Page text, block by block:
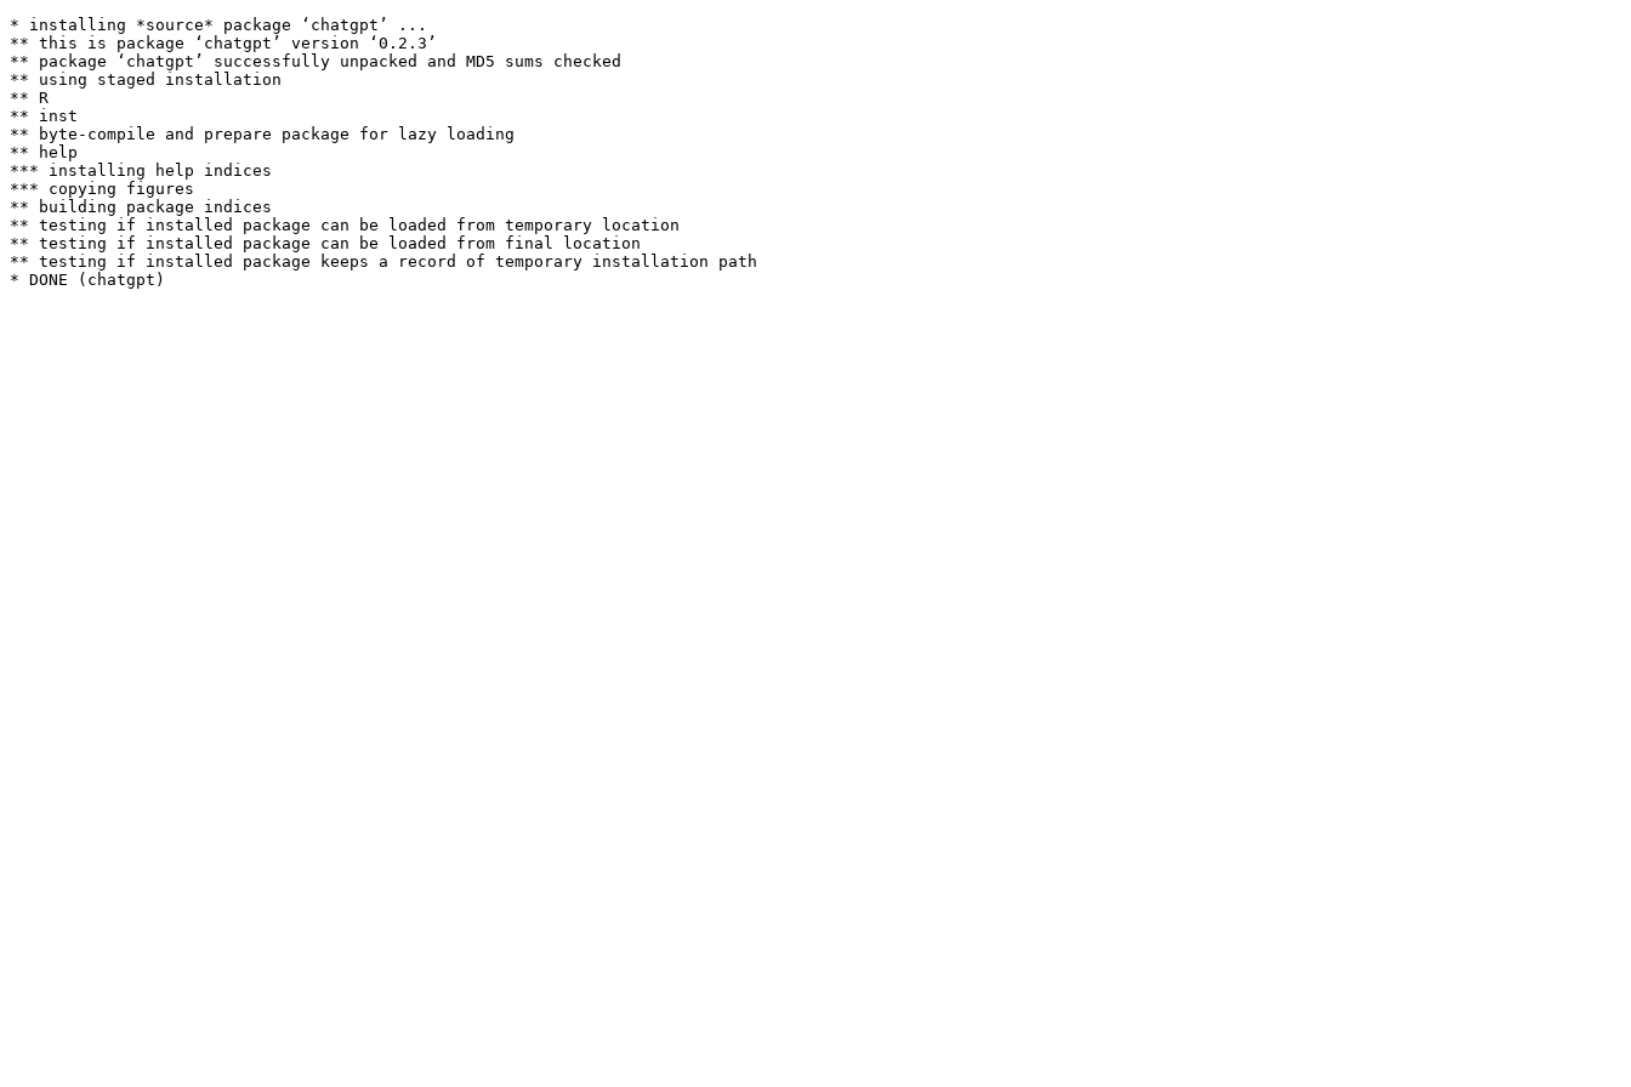
* installing *source* package ‘chatgpt’ ...
** this is package ‘chatgpt’ version ‘0.2.3’
** package ‘chatgpt’ successfully unpacked and MD5 sums checked
** using staged installation
** R
** inst
** byte-compile and prepare package for lazy loading
** help
*** installing help indices
*** copying figures
** building package indices
** testing if installed package can be loaded from temporary location
** testing if installed package can be loaded from final location
** testing if installed package keeps a record of temporary installation path